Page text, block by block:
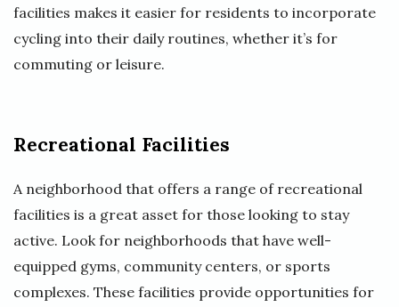
facilities makes it easier for residents to incorporate
cycling into their daily routines, whether it’s for
commuting or leisure.
Recreational Facilities
A neighborhood that offers a range of recreational
facilities is a great asset for those looking to stay
active. Look for neighborhoods that have well-
equipped gyms, community centers, or sports
complexes. These facilities provide opportunities for